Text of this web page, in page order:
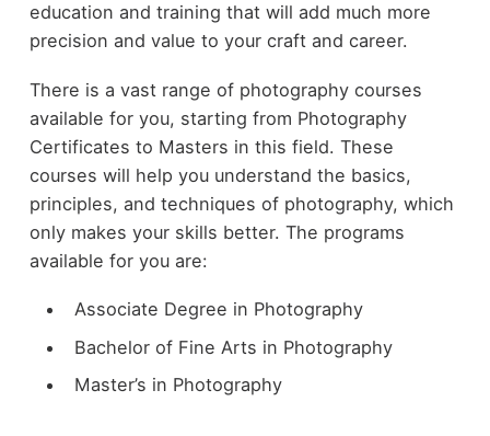
education and training that will add much more
precision and value to your craft and career.
There is a vast range of photography courses
available for you, starting from Photography
Certificates to Masters in this field. These
courses will help you understand the basics,
principles, and techniques of photography, which
only makes your skills better. The programs
available for you are:
Associate Degree in Photography
Bachelor of Fine Arts in Photography
Master’s in Photography